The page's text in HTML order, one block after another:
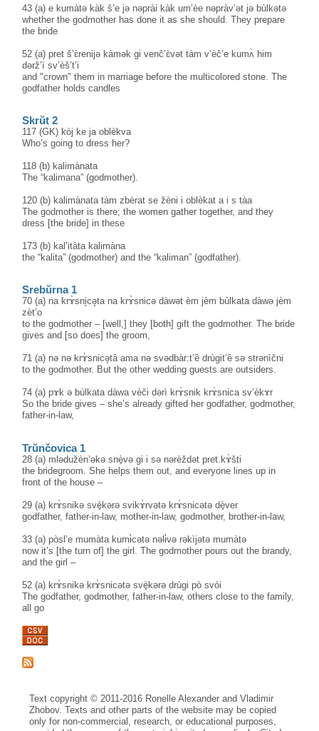
43 (a) e kumàtə kàk š’e jə nəprài kàk um’èe nəpràv’ət jə bùlkətə
whether the godmother has done it as she should. They prepare
the bride
52 (a) pret š’ɛ̀renijə kàmək gi venč’ɛ̀vət tàm v’èč’e kumʌ̀ him
dərž’ì sv’èš’t’i
and "crown" them in marriage before the multicolored stone. The
godfather holds candles
Skrŭt 2
117 (GK) kòj ke ja oblèkva
Who’s going to dress her?
118 (b) kalimànata
The “kalimana” (godmother).
120 (b) kalimànata tàm zbèrat se žèni i oblèkat a i s tàa
The godmother is there; the women gather together, and they
dress [the bride] in these
173 (b) kal’itàta kalimàna
the “kalita” (godmother) and the “kaliman” (godfather).
Srebŭrna 1
70 (a) na krɤ̀sni̥cə̥ta na krɤ̀snicə dàwət èm jèm bùlkata dàwə jèm
zèt’o
to the godmother – [well,] they [both] gift the godmother. The bride
gives and [so does] the groom,
71 (a) nə nə krɤ̀snicə̥tȁ ama nə svədbàr:t’ȅ drùgit’ȅ sə strənìčni
to the godmother. But the other wedding guests are outsiders.
74 (a) pɤk ə bùlkata dàwa vèči dərì krɤ̀snik krɤ̀snica sv’èkɤr
So the bride gives – she’s already gifted her godfather, godmother,
father-in-law,
Trŭnčovica 1
28 (a) mlədužèn’əkə snè̟və gi i sə nərèždət pret.kɤ̀šti
the bridegroom. She helps them out, and everyone lines up in
front of the house –
29 (a) krɤ̀snikə svè̟kərə svikɤ̀rvətə krɤ̀snicətə dè̟ver
godfather, father-in-law, mother-in-law, godmother, brother-in-law,
33 (a) pòsl’e mumàta kumɨ̀cətə nəlɨ̀və rəkìjətə mumàtə
now it’s [the turn of] the girl. The godmother pours out the brandy,
and the girl –
52 (a) krɤ̀snikə krɤ̀snicətə svè̟kərə drùgi pò svòi
The godfather, godmother, father-in-law, others close to the family,
all go
Text copyright © 2011-2016 Ronelle Alexander and Vladimir
Zhobov. Texts and other parts of the website may be copied
only for non-commercial, research, or educational purposes,